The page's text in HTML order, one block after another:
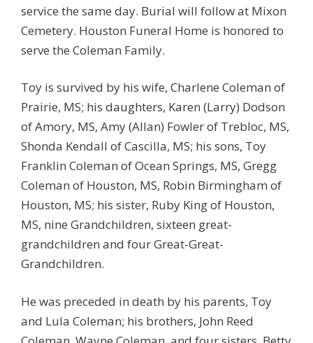
service the same day. Burial will follow at Mixon
Cemetery. Houston Funeral Home is honored to
serve the Coleman Family.
Toy is survived by his wife, Charlene Coleman of
Prairie, MS; his daughters, Karen (Larry) Dodson
of Amory, MS, Amy (Allan) Fowler of Trebloc, MS,
Shonda Kendall of Cascilla, MS; his sons, Toy
Franklin Coleman of Ocean Springs, MS, Gregg
Coleman of Houston, MS, Robin Birmingham of
Houston, MS; his sister, Ruby King of Houston,
MS, nine Grandchildren, sixteen great-
grandchildren and four Great-Great-
Grandchildren.
He was preceded in death by his parents, Toy
and Lula Coleman; his brothers, John Reed